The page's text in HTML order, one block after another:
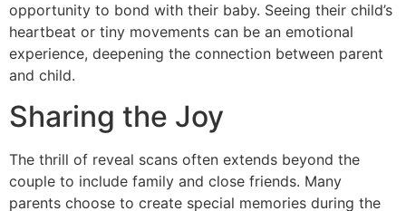
opportunity to bond with their baby. Seeing their child’s
heartbeat or tiny movements can be an emotional
experience, deepening the connection between parent
and child.
Sharing the Joy
The thrill of reveal scans often extends beyond the
couple to include family and close friends. Many
parents choose to create special memories during the